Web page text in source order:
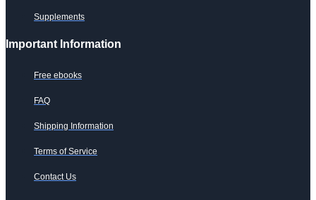
Supplements
Important Information
Free ebooks
FAQ
Shipping Information
Terms of Service
Contact Us